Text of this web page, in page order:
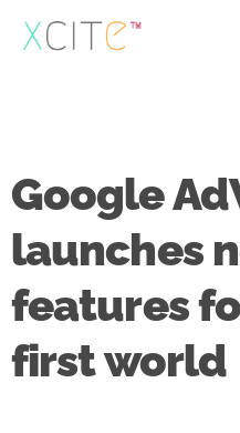
Skip
to
Google
launches
features
first world